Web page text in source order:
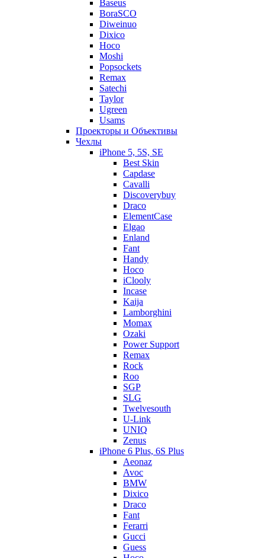
Baseus
BoraSCO
Diweinuo
Dixico
Hoco
Moshi
Popsockets
Remax
Satechi
Taylor
Ugreen
Usams
Проекторы и Объективы
Чехлы
iPhone 5, 5S, SE
Best Skin
Capdase
Cavalli
Discoverybuy
Draco
ElementCase
Elgao
Enland
Fant
Handy
Hoco
iClooly
Incase
Kaija
Lamborghini
Momax
Ozaki
Power Support
Remax
Rock
Roo
SGP
SLG
Twelvesouth
U-Link
UNIQ
Zenus
iPhone 6 Plus, 6S Plus
Aeonaz
Avoc
BMW
Dixico
Draco
Fant
Ferarri
Gucci
Guess